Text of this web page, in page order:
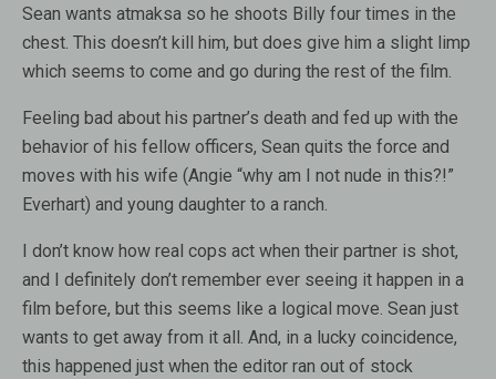
Sean wants atmaksa so he shoots Billy four times in the
chest. This doesn’t kill him, but does give him a slight limp
which seems to come and go during the rest of the film.
Feeling bad about his partner’s death and fed up with the
behavior of his fellow officers, Sean quits the force and
moves with his wife (Angie “why am I not nude in this?!”
Everhart) and young daughter to a ranch.
I don’t know how real cops act when their partner is shot,
and I definitely don’t remember ever seeing it happen in a
film before, but this seems like a logical move. Sean just
wants to get away from it all. And, in a lucky coincidence,
this happened just when the editor ran out of stock